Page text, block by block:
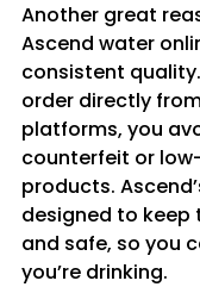
Another great
Ascend water
consistent
order directly
platforms, you
counterfeit or
products.
designed to keep
and safe, so you
you’re drinking.